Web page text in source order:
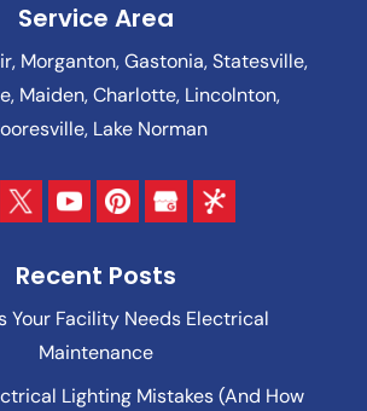
Service Area
Morganton, Gastonia, Statesville,
Maiden, Charlotte, Lincolnton,
Lake Norman
Recent Posts
Your Facility Needs Electrical
Maintenance
Lighting Mistakes (And How